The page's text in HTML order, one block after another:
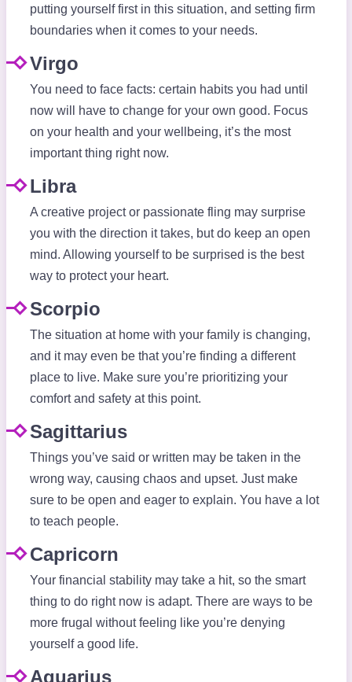
putting yourself first in this situation, and setting firm
boundaries when it comes to your needs.
Virgo
You need to face facts: certain habits you had until
now will have to change for your own good. Focus
on your health and your wellbeing, it’s the most
important thing right now.
Libra
A creative project or passionate fling may surprise
you with the direction it takes, but do keep an open
mind. Allowing yourself to be surprised is the best
way to protect your heart.
Scorpio
The situation at home with your family is changing,
and it may even be that you’re finding a different
place to live. Make sure you’re prioritizing your
comfort and safety at this point.
Sagittarius
Things you’ve said or written may be taken in the
wrong way, causing chaos and upset. Just make
sure to be open and eager to explain. You have a lot
to teach people.
Capricorn
Your financial stability may take a hit, so the smart
thing to do right now is adapt. There are ways to be
more frugal without feeling like you’re denying
yourself a good life.
Aquarius